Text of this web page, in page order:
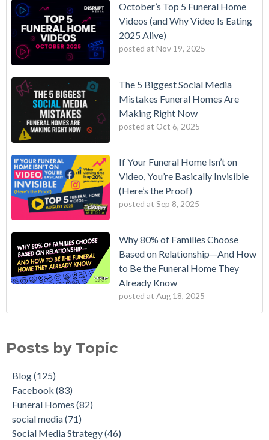
October’s Top 5 Funeral Home
Videos (and Why Video Is Eating
2025 Alive)
posted at Nov 19, 2025
The 5 Biggest Social Media
Mistakes Funeral Homes Are
Making Right Now
posted at Oct 6, 2025
If Your Funeral Home Isn’t on
Video, You’re Basically Invisible
(Here’s the Proof)
posted at Sep 8, 2025
Why 80% of Families Choose
Based on Relationship—And How
to Be the Funeral Home They
Already Know
posted at Aug 18, 2025
Posts by Topic
Blog(125)
Facebook (83)
Funeral Homes (82)
social media(71)
Social Media Strategy(46)